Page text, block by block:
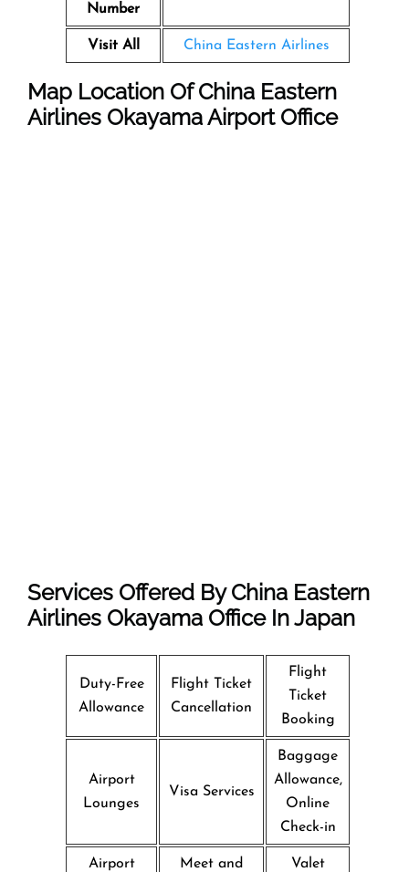
Number
Visit All China Eastern Airlines
Map Location OfChina Eastern
Airlines OkayamaAirport Office
Services Offered By China Eastern
Airlines Okayama Office In Japan
Duty-Free
Allowance
Flight Ticket
Cancellation
Flight
Ticket
Booking
Airport
Lounges
Visa Services
Baggage
Allowance,
Online
Check-in
Airport
Meet and
Valet